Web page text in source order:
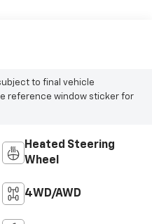
to final vehicle
reference window sticker for
Heated Steering
Wheel
4WD/AWD